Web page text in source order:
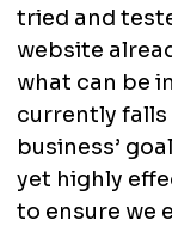
tried and
website
what can be
currently falls
business’
yet highly
to ensure we